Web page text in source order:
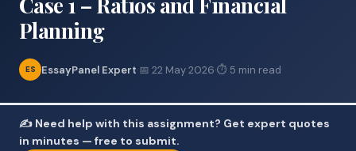
Planning
ES EssayPanel Expert·📅 22 May 2026·⏱ 5 min read
✍️ Need help with this assignment? Get expert quotes
in minutes — free to submit.